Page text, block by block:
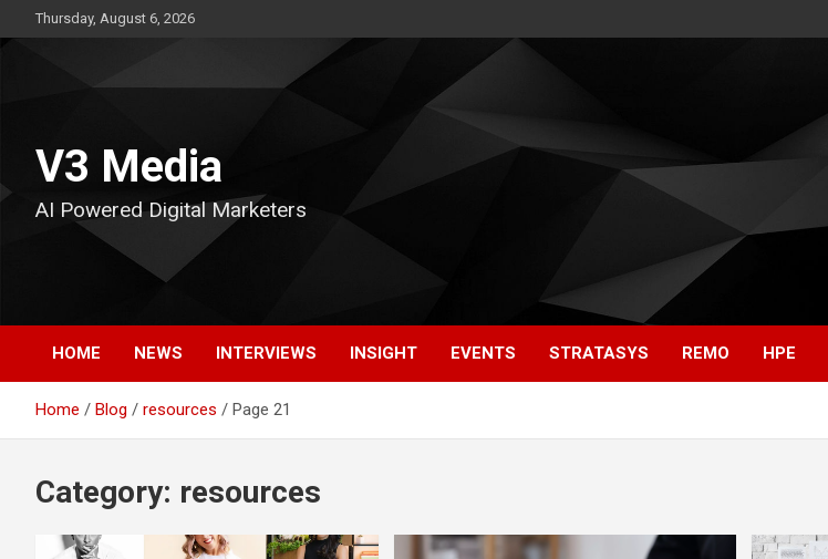
to
Thursday, August 6, 2026
V3 Media
AI Powered Digital Marketers
HOME NEWS INTERVIEWS INSIGHT EVENTS STRATASYS REMO HPE
Home Blog resources Page 21
Category: resources